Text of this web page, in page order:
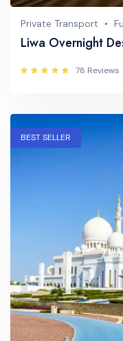
Private Transport
Liwa Overnight
78 Reviews
BEST SELLER